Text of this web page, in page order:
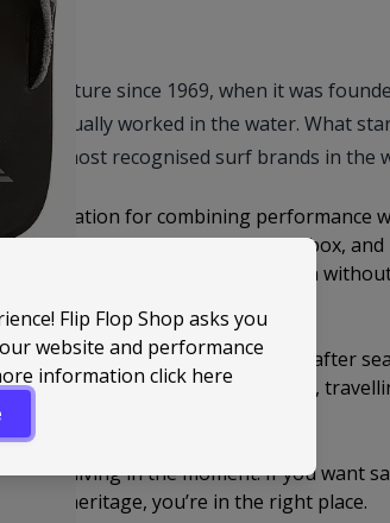
culture since 1969, when it was
that actually worked in the water. What
the most recognised surf brands in the
a reputation for combining performance
comfortable straight out the box,
the kind of flip flops you throw on
straps that hold up season after
you're heading down to the coast,
no-fuss comfort you want.
and living in the moment. If you want
surf heritage, you’re in the right place.
Flip Flop Shop asks you
website and performance
information click here